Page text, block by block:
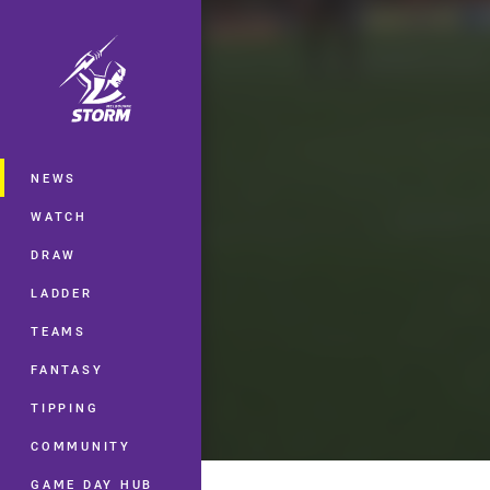
Main
NEWS
WATCH
DRAW
LADDER
TEAMS
FANTASY
TIPPING
COMMUNITY
GAME DAY HUB
You have skipped the navigation, tab